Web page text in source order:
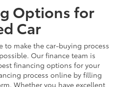
Options for
Car
to make the car-buying process
Our finance team is
financing options for your
process online by filling
Whether you have excellent